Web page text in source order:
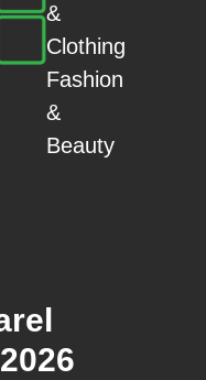
&
Clothing
Fashion
&
Beauty